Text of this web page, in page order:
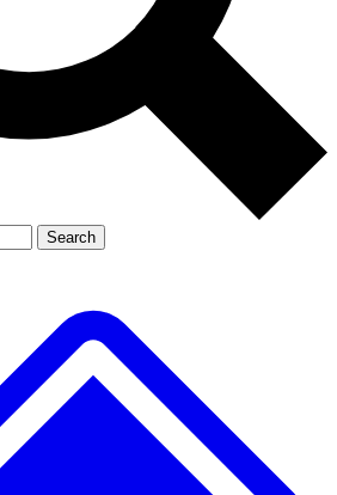
Search